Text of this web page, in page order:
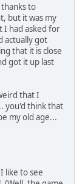
thanks to
but it was my
I had asked for
actually got
that it is close
got it up last
that I
you'd think that
my old age...
like to see